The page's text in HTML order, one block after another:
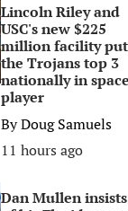
Lincoln Riley and
USC's new $225
million facility
the Trojans top 3
nationally in
player
ByDoug Samuels
11 hours ago
Dan Mullen